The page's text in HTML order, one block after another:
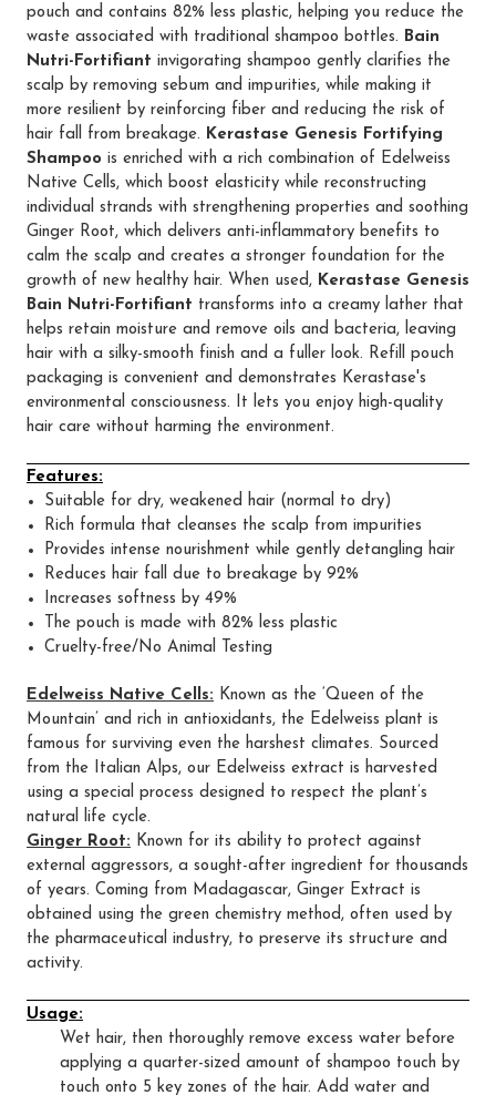
pouch and contains 82% less plastic, helping you reduce the
waste associated with traditional shampoo bottles. Bain
Nutri-Fortifiant invigorating shampoo gently clarifies the
scalp by removing sebum and impurities, while making it
more resilient by reinforcing fiber and reducing the risk of
hair fall from breakage. Kerastase Genesis Fortifying
Shampoo is enriched with a rich combination of Edelweiss
Native Cells, which boost elasticity while reconstructing
individual strands with strengthening properties and soothing
Ginger Root, which delivers anti-inflammatory benefits to
calm the scalp and creates a stronger foundation for the
growth of new healthy hair. When used, Kerastase Genesis
Bain Nutri-Fortifiant transforms into a creamy lather that
helps retain moisture and remove oils and bacteria, leaving
hair with a silky-smooth finish and a fuller look. Refill pouch
packaging is convenient and demonstrates Kerastase's
environmental consciousness. It lets you enjoy high-quality
hair care without harming the environment.
Features:
Suitable for dry, weakened hair (normal to dry)
Rich formula that cleanses the scalp from impurities
Provides intense nourishment while gently detangling hair
Reduces hair fall due to breakage by 92%
Increases softness by 49%
The pouch is made with 82% less plastic
Cruelty-free/No Animal Testing
Edelweiss Native Cells: Known as the ‘Queen of the
Mountain’ and rich in antioxidants, the Edelweiss plant is
famous for surviving even the harshest climates. Sourced
from the Italian Alps, our Edelweiss extract is harvested
using a special process designed to respect the plant’s
natural life cycle.
Ginger Root: Known for its ability to protect against
external aggressors, a sought-after ingredient for thousands
of years. Coming from Madagascar, Ginger Extract is
obtained using the green chemistry method, often used by
the pharmaceutical industry, to preserve its structure and
activity.
Usage:
Wet hair, then thoroughly remove excess water before
applying a quarter-sized amount of shampoo touch by
touch onto 5 key zones of the hair. Add water and